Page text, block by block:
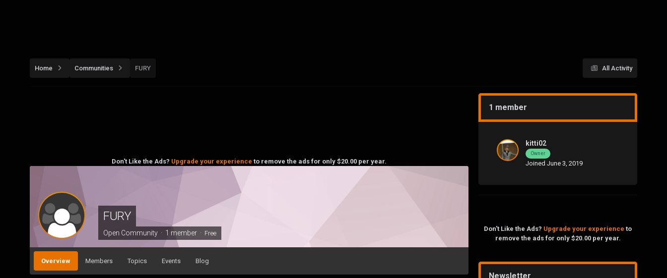
All Activity
Home Communities FURY
Don't Like the Ads? Upgrade your experience to remove the ads for only $20.00 per year.
FURY
Open Community · 1 member · Free
Overview Members Topics Events Blog
1 member
kitti02
Owner
Joined June 3, 2019
Don't Like the Ads? Upgrade your experience to
remove the ads for only $20.00 per year.
Newsletter